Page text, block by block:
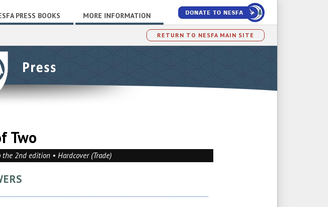
PRESS BOOKS MORE INFORMATION
RETURN TO NESFA MAIN SITE
Two
2nd edition • Hardcover (Trade)